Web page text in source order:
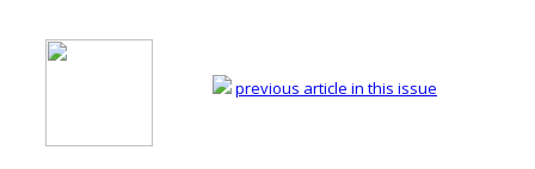
previous article in this issue